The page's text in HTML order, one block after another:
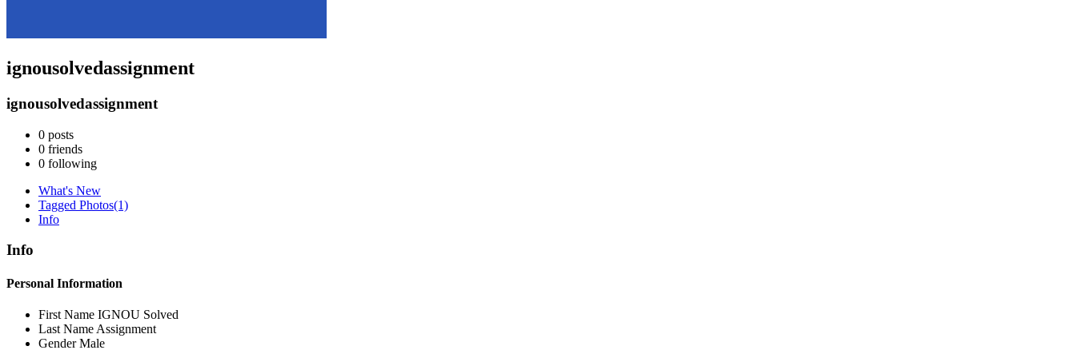
ignousolvedassignment
ignousolvedassignment
0 posts
0 friends
0 following
What's New
Tagged Photos(1)
Info
Info
Personal Information
First Name IGNOU Solved
Last Name Assignment
Gender Male